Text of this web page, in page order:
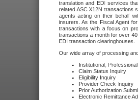
translation and EDI services
related ASC X12N transactions
agents acting on their behalf
insurers. As the Fiscal Agent
transactions with a focus on
transactions a month for over
EDI transaction clearinghouses.
Our wide array of processing
Institutional,
Claim Status Inquiry
Eligibility Inquiry
Provider Check Inquiry
Prior Authorization
Electronic Remittance